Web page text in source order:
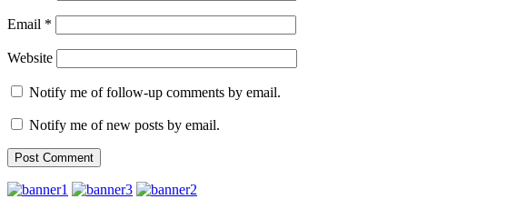
Email *
Website
Notify me of follow-up comments by email.
Notify me of new posts by email.